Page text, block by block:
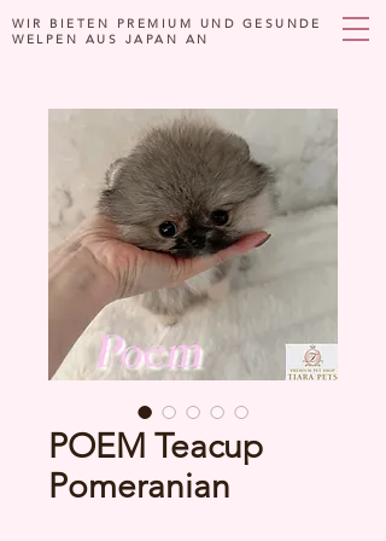
WIR BIETEN PREMIUM UND GESUNDE
WELPEN AUS JAPAN AN
POEM Teacup
Pomeranian